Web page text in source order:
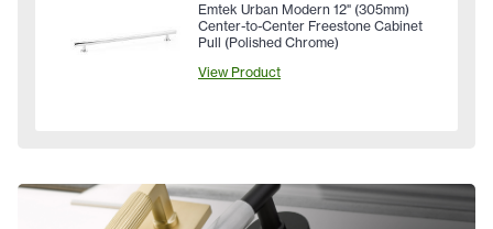
Emtek Urban Modern 12" (305mm)
Center-to-Center Freestone Cabinet
Pull (Polished Chrome)
View Product